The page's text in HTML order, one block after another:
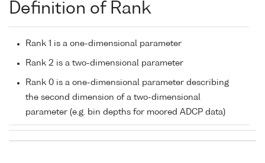
Definition of Rank
Rank 1 is a one-dimensional parameter
Rank 2 is a two-dimensional parameter
Rank 0 is a one-dimensional parameter describing
the second dimension of a two-dimensional
parameter (e.g. bin depths for moored ADCP data)